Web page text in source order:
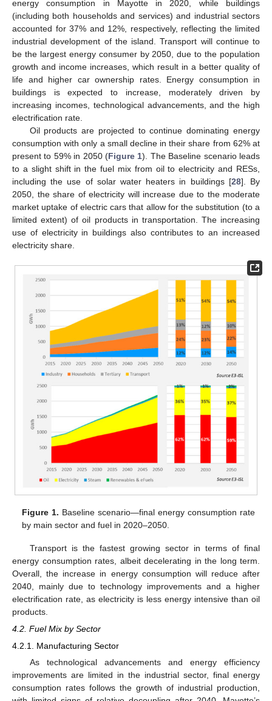
energy consumption in Mayotte in 2020, while buildings
(including both households and services) and industrial sectors
accounted for 37% and 12%, respectively, reflecting the limited
industrial development of the island. Transport will continue to
be the largest energy consumer by 2050, due to the population
growth and income increases, which result in a better quality of
life and higher car ownership rates. Energy consumption in
buildings is expected to increase, moderately driven by
increasing incomes, technological advancements, and the high
electrification rate.
Oil products are projected to continue dominating energy
consumption with only a small decline in their share from 62% at
present to 59% in 2050 (Figure 1). The Baseline scenario leads
to a slight shift in the fuel mix from oil to electricity and RESs,
including the use of solar water heaters in buildings [28]. By
2050, the share of electricity will increase due to the moderate
market uptake of electric cars that allow for the substitution (to a
limited extent) of oil products in transportation. The increasing
use of electricity in buildings also contributes to an increased
electricity share.
Figure 1. Baseline scenario—final energy consumption rate
by main sector and fuel in 2020–2050.
Transport is the fastest growing sector in terms of final
energy consumption rates, albeit decelerating in the long term.
Overall, the increase in energy consumption will reduce after
2040, mainly due to technology improvements and a higher
electrification rate, as electricity is less energy intensive than oil
products.
4.2. Fuel Mix by Sector
4.2.1. Manufacturing Sector
As technological advancements and energy efficiency
improvements are limited in the industrial sector, final energy
consumption rates follows the growth of industrial production,